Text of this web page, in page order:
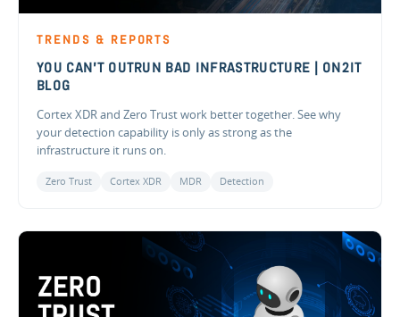
TRENDS & REPORTS
YOU CAN'T OUTRUN BAD INFRASTRUCTURE | ON2IT
BLOG
Cortex XDR and Zero Trust work better together. See why
your detection capability is only as strong as the
infrastructure it runs on.
Zero Trust Cortex XDR MDR Detection